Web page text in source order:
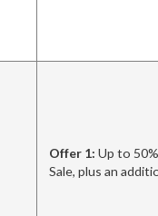
Offer 1: Up to
Sale, plus an